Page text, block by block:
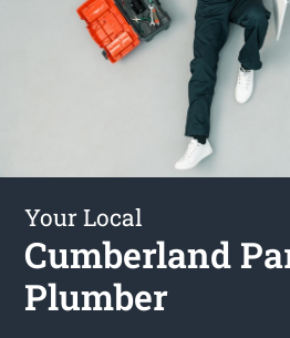
Your Local
Cumberland
Plumber